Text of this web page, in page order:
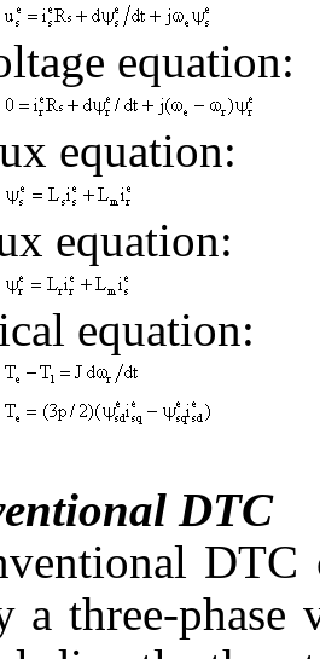
equation:
equation:
equation:
equation:
DTC
a three-phase